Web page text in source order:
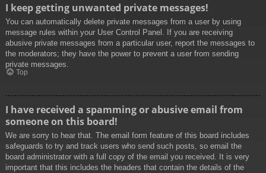
I keep getting unwanted private messages!
You can automatically delete private messages from a user by using
message rules within your User Control Panel. If you are receiving
abusive private messages from a particular user, report the messages to
the moderators; they have the power to prevent a user from sending
private messages.
Top
I have received a spamming or abusive email from
someone on this board!
We are sorry to hear that. The email form feature of this board includes
safeguards to try and track users who send such posts, so email the
board administrator with a full copy of the email you received. It is very
important that this includes the headers that contain the details of the